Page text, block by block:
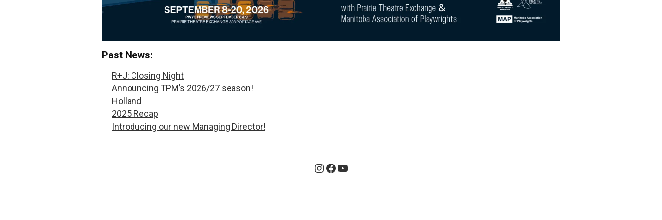
Past News:
R+J: Closing Night
Announcing TPM’s 2026/27 season!
Holland
2025 Recap
Introducing our new Managing Director!
Instagram
Facebook
YouTube